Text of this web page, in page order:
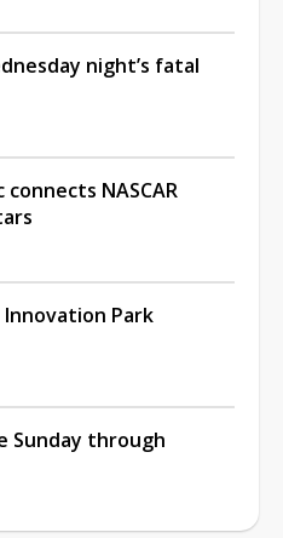
night’s fatal
NASCAR
Park
Sunday through